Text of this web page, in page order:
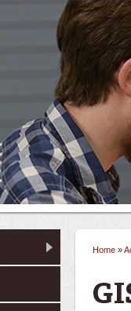
Home »